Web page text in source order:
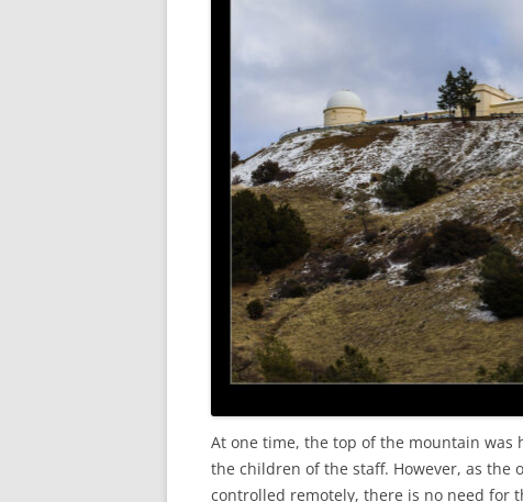
At one time, the top of the mountain
the children of the staff. However, as the
controlled remotely, there is no need for